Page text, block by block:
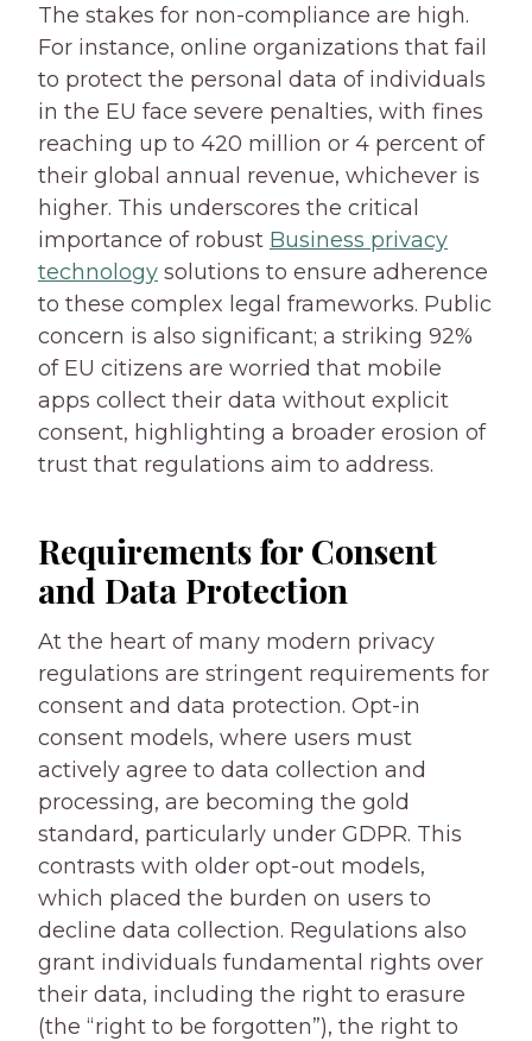
The stakes for non-compliance are high.
For instance, online organizations that fail
to protect the personal data of individuals
in the EU face severe penalties, with fines
reaching up to 420 million or 4 percent of
their global annual revenue, whichever is
higher. This underscores the critical
importance of robust Business privacy
technology solutions to ensure adherence
to these complex legal frameworks. Public
concern is also significant; a striking 92%
of EU citizens are worried that mobile
apps collect their data without explicit
consent, highlighting a broader erosion of
trust that regulations aim to address.
Requirements for Consent
and Data Protection
At the heart of many modern privacy
regulations are stringent requirements for
consent and data protection. Opt-in
consent models, where users must
actively agree to data collection and
processing, are becoming the gold
standard, particularly under GDPR. This
contrasts with older opt-out models,
which placed the burden on users to
decline data collection. Regulations also
grant individuals fundamental rights over
their data, including the right to erasure
(the “right to be forgotten”), the right to